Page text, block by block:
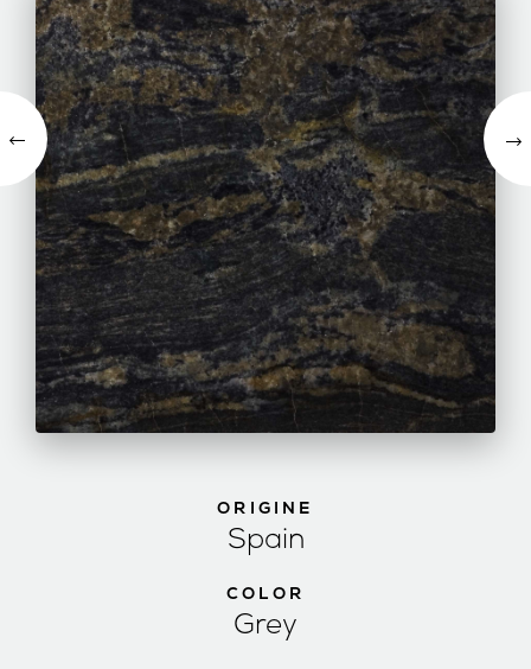
ORIGINE
Spain
COLOR
Grey